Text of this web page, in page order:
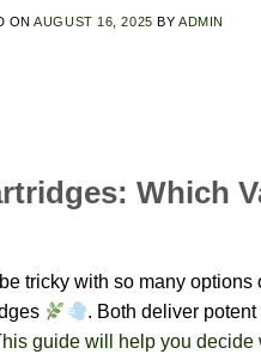
ONAUGUST 16, 2025 BY ADMIN
Which
tricky with so many options
. Both deliver
guide will help you decide